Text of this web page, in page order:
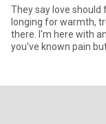
They say love should
longing for warmth,
there. I'm here with
you've known pain